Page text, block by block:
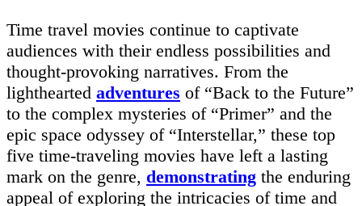
Time travel movies continue to captivate
audiences with their endless possibilities and
thought-provoking narratives. From the
lighthearted adventures of “Back to the Future”
to the complex mysteries of “Primer” and the
epic space odyssey of “Interstellar,” these top
five time-traveling movies have left a lasting
mark on the genre, demonstrating the enduring
appeal of exploring the intricacies of time and